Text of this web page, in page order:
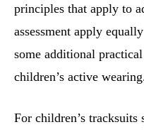
principles that apply to
assessment apply
some additional
children’s active
For children’s